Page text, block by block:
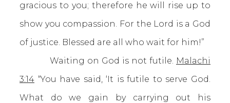
gracious to you; therefore he will rise up to
show you compassion. For the Lord is a God
of justice. Blessed are all who wait for him!”
Waiting on God is not futile. Malachi
3:14 “You have said, ‘It is futile to serve God.
What do we gain by carrying out his